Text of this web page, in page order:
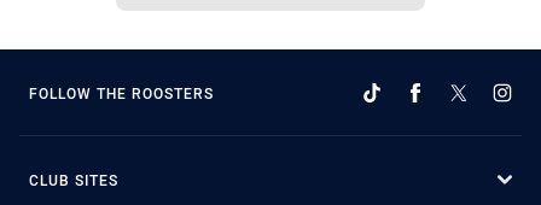
FOLLOW THE ROOSTERS
CLUB SITES